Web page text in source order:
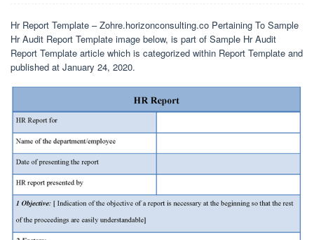
Hr Report Template – Zohre.horizonconsulting.co Pertaining To Sample
Hr Audit Report Template image below, is part of Sample Hr Audit
Report Template article which is categorized within Report Template and
published at January 24, 2020.